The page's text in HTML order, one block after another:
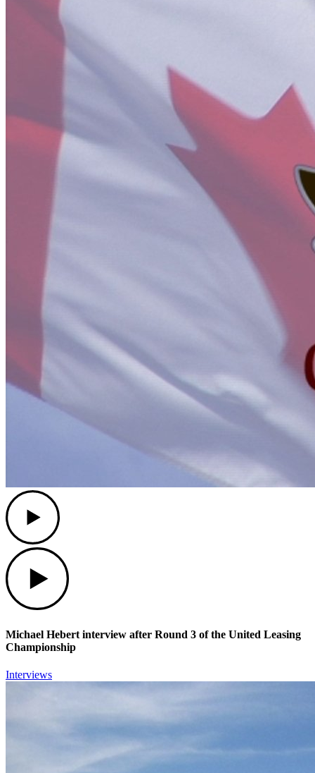
Michael Hebert interview after Round 3 of the United Leasing
Championship
Interviews